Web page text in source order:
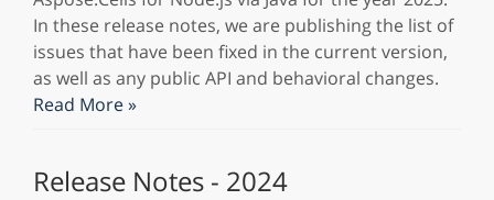
In these release notes, we are publishing the list of
issues that have been fixed in the current version,
as well as any public API and behavioral changes.
Read More »
Release Notes - 2024